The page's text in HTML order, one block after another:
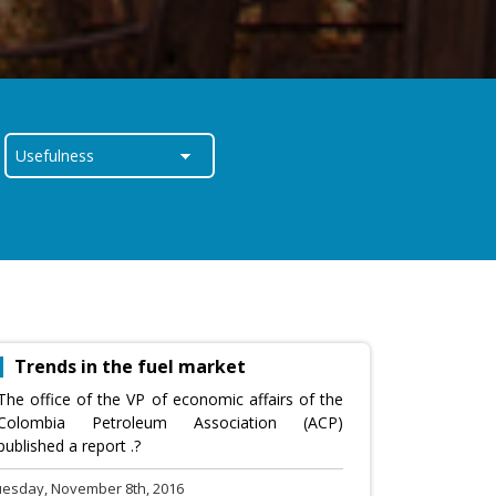
Trends in the fuel market
office of the VP of economic affairs of the
Petroleum Association (ACP)
a report .?
November 8th, 2016